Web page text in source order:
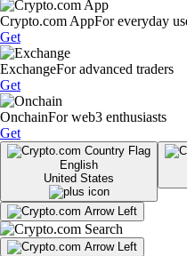
Crypto.com AppFor everyday
Get
ExchangeFor advanced traders
Get
OnchainFor web3 enthusiasts
Get
English
United States